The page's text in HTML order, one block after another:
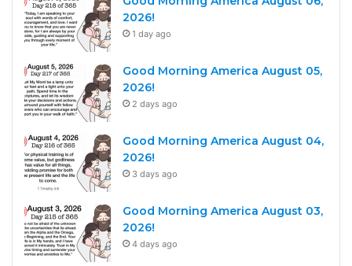
2026!
1 day ago
Good Morning America August 05,
2026!
2 days ago
Good Morning America August 04,
2026!
3 days ago
Good Morning America August 03,
2026!
4 days ago